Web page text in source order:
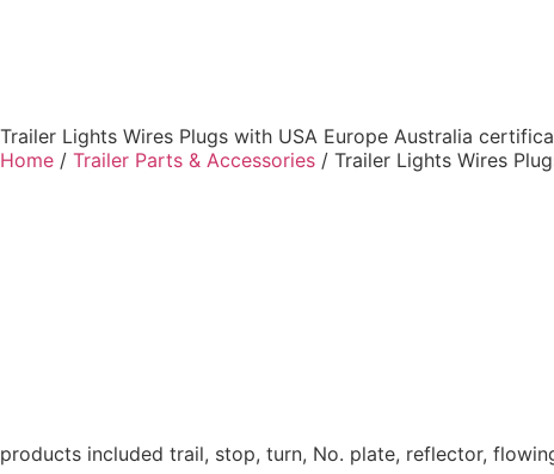
Trailer Lights Wires Plugs with USA Europe Australia
Home / Trailer Parts & Accessories / Trailer Lights Wires
products included trail, stop, turn, No. plate, reflector,